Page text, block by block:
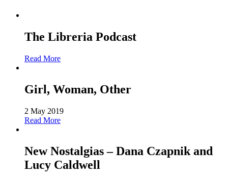
The Libreria Podcast
Read More
Girl, Woman, Other
2 May 2019
Read More
New Nostalgias – Dana Czapnik and
Lucy Caldwell